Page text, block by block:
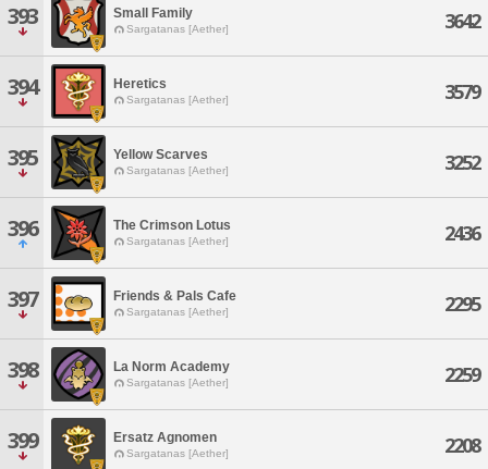
393 Small Family
Sargatanas [Aether] 3642
394 Heretics
Sargatanas [Aether] 3579
395 Yellow Scarves
Sargatanas [Aether] 3252
396 The Crimson Lotus
Sargatanas [Aether] 2436
397 Friends & Pals Cafe
Sargatanas [Aether] 2295
398 La Norm Academy
Sargatanas [Aether] 2259
399 Ersatz Agnomen
Sargatanas [Aether] 2208